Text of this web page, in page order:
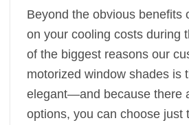
Beyond the obvious benefits
on your cooling costs during
of the biggest reasons our
motorized window shades is
elegant—and because there
options, you can choose just